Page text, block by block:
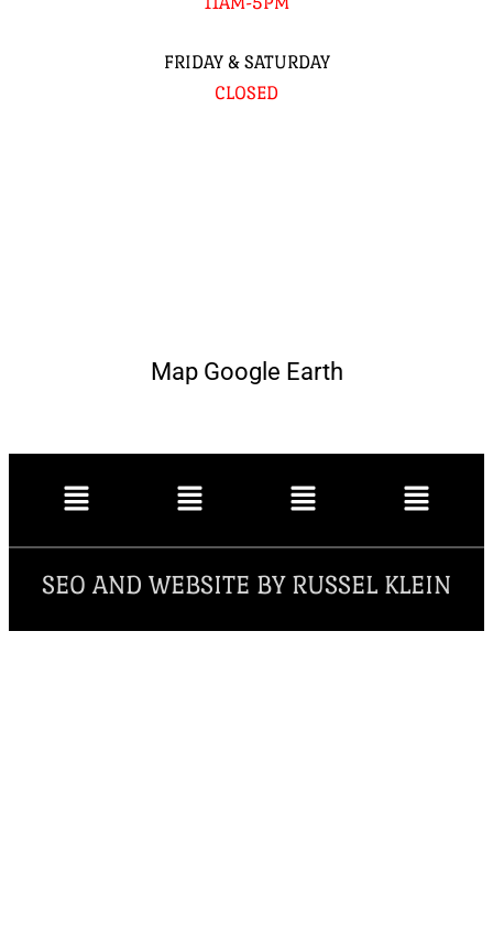
FRIDAY & SATURDAY
CLOSED
Map Google Earth
SEO AND WEBSITE BY RUSSEL KLEIN